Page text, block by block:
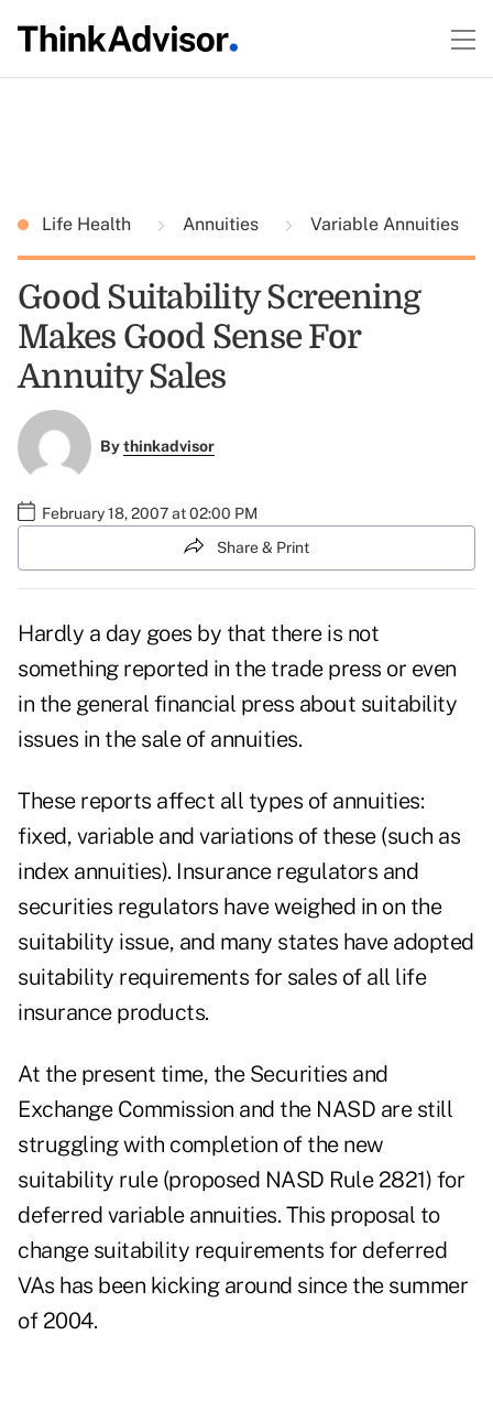
Life Health Annuities Variable Annuities
Good Suitability Screening
Makes Good Sense For
Annuity Sales
Bythinkadvisor
February 18, 2007 at 02:00 PM
Share & Print
Hardly a day goes by that there is not
something reported in the trade press or even
in the general financial press about suitability
issues in the sale of annuities.
These reports affect all types of annuities:
fixed, variable and variations of these (such as
index annuities). Insurance regulators and
securities regulators have weighed in on the
suitability issue, and many states have adopted
suitability requirements for sales of all life
insurance products.
At the present time, the Securities and
Exchange Commission and the NASD are still
struggling with completion of the new
suitability rule (proposed NASD Rule 2821) for
deferred variable annuities. This proposal to
change suitability requirements for deferred
VAs has been kicking around since the summer
of 2004.